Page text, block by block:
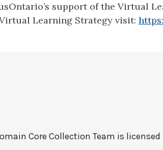
support of the Virtual
Learning Strategy visit:
Core Collection Team is licensed